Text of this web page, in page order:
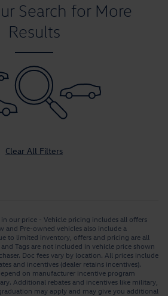
Search for More
Results
Clear All Filters
our price - Vehicle pricing includes all offers
and Pre-owned vehicles also include a
to limited inventory, offers and pricing are all
Tags are not included in vehicle price shown
Doc fees vary by location. All prices include
and incentives (dealer retains incentives).
on manufacturer incentive program
Additional rebates and incentives like military,
may apply and may give you additional